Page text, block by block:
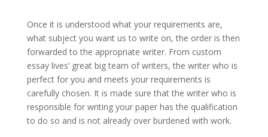
Once it is understood what your requirements are,
what subject you want us to write on, the order is then
forwarded to the appropriate writer. From custom
essay lives’ great big team of writers, the writer who is
perfect for you and meets your requirements is
carefully chosen. It is made sure that the writer who is
responsible for writing your paper has the qualification
to do so and is not already over burdened with work.